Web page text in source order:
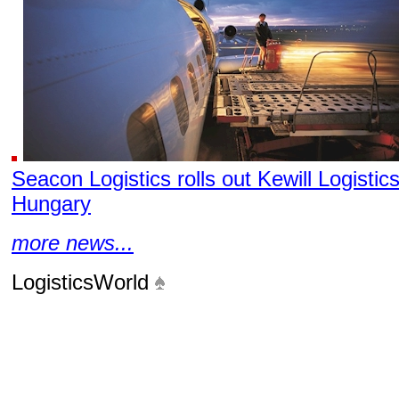
Seacon Logistics rolls out Kewill
Hungary
more news...
LogisticsWorld